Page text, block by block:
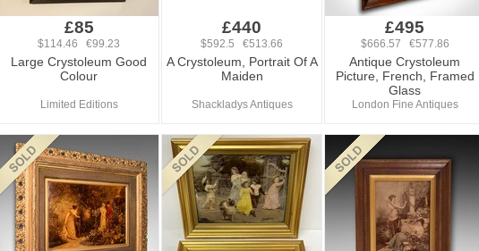
£85
$114.46 €99.23
Large Crystoleum Good
Colour
Limited Editions
£440
$592.5 €513.66
A Crystoleum, Portrait Of A
Maiden
Shackladys Antiques
£495
$666.57 €577.86
Antique Crystoleum
Picture, French, Framed
Glass
London Fine Antiques